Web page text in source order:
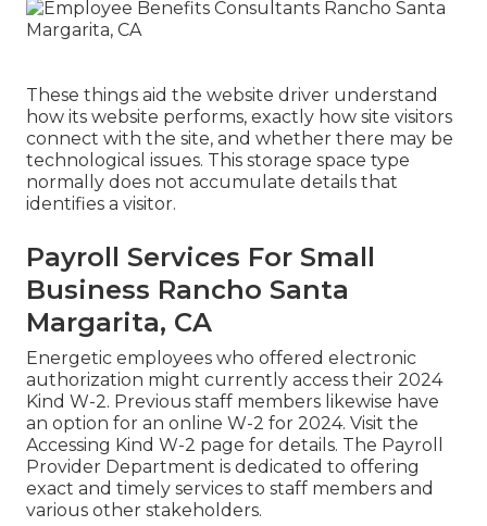
These things aid the website driver understand
how its website performs, exactly how site visitors
connect with the site, and whether there may be
technological issues. This storage space type
normally does not accumulate details that
identifies a visitor.
Payroll Services For Small
Business Rancho Santa
Margarita, CA
Energetic employees who offered electronic
authorization might currently access their 2024
Kind W-2. Previous staff members likewise have
an option for an online W-2 for 2024. Visit the
Accessing Kind W-2 page for details. The Payroll
Provider Department is dedicated to offering
exact and timely services to staff members and
various other stakeholders.